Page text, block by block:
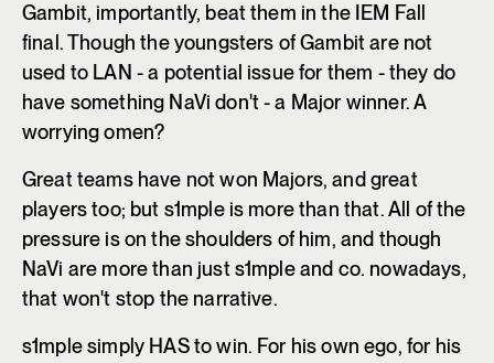
Gambit, importantly, beat them in the IEM Fall
final. Though the youngsters of Gambit are not
used to LAN - a potential issue for them - they do
have something NaVi don't - a Major winner. A
worrying omen?
Great teams have not won Majors, and great
players too; but s1mple is more than that. All of the
pressure is on the shoulders of him, and though
NaVi are more than just s1mple and co. nowadays,
that won't stop the narrative.
s1mple simply HAS to win. For his own ego, for his